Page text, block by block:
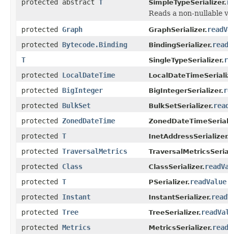
protected abstract T SimpleTypeSerializer.
Reads a non-nullable
protected Graph GraphSerializer.
protected Bytecode.Binding BindingSerializer.
T
SingleTypeSerializer.
protected LocalDateTime
protected BigInteger BigIntegerSerializer.
protected BulkSet BulkSetSerializer.
protected ZonedDateTime
protected T
protected TraversalMetrics
protected Class ClassSerializer.
protected T PSerializer. readValue
protected Instant InstantSerializer.
protected Tree TreeSerializer.
protected Metrics MetricsSerializer.